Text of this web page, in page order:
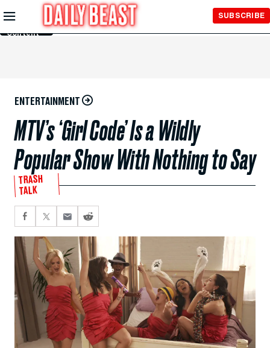
Skip to
Main
Content
SUBSCRIBE
ENTERTAINMENT
MTV’s ‘Girl Code’ Is a Wildly
Popular Show With Nothing to Say
TRASH
TALK